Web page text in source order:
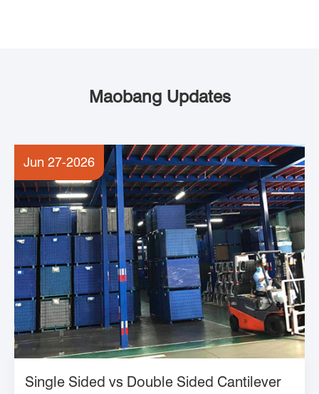
Maobang Updates
Jun 27-2026
Single Sided vs Double Sided Cantilever